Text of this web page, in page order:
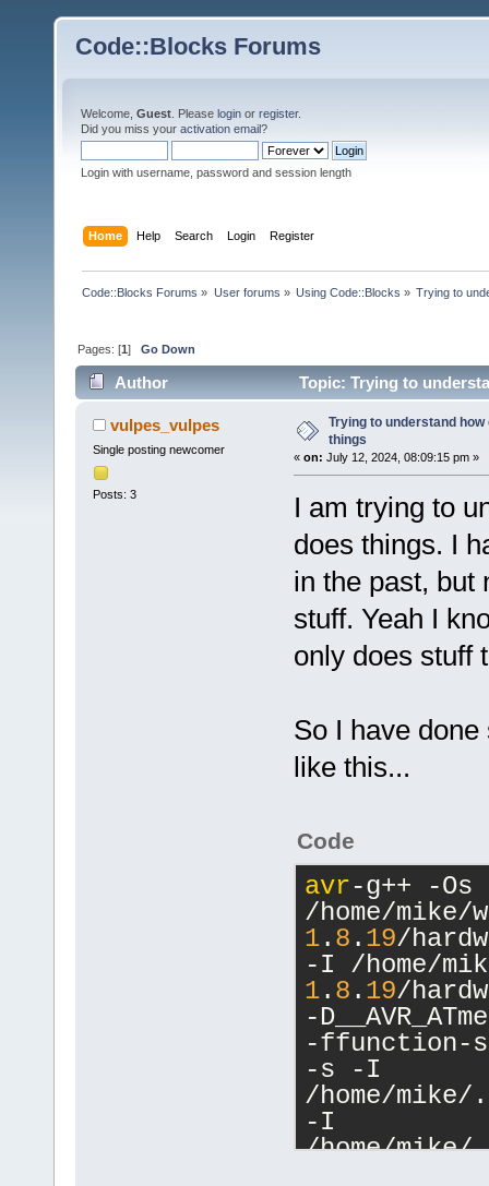
Code::Blocks Forums
Welcome, Guest . Please login or register.
Did you miss your activation email?
Login with username, password and session length
Home Help Search Login Register
Code::Blocks Forums » User forums » Using Code::Blocks » Trying to
Pages: [1]Go Down
Author Topic: Trying to
vulpes_vulpes
Single posting newcomer
Posts: 3
Trying to understand
things
« on: July 12, 2024, 08:09:15 pm »
I am trying to
does things. I
in the past, but
stuff. Yeah I
only does stuff
So I have
like this...
Code
avr-g++ -Os
/home/mike/
1. 8 . 19/
-I /home/
1. 8 . 19/
-
-ffunction-
-s -I
/home/mike/
-I
/home/mike/